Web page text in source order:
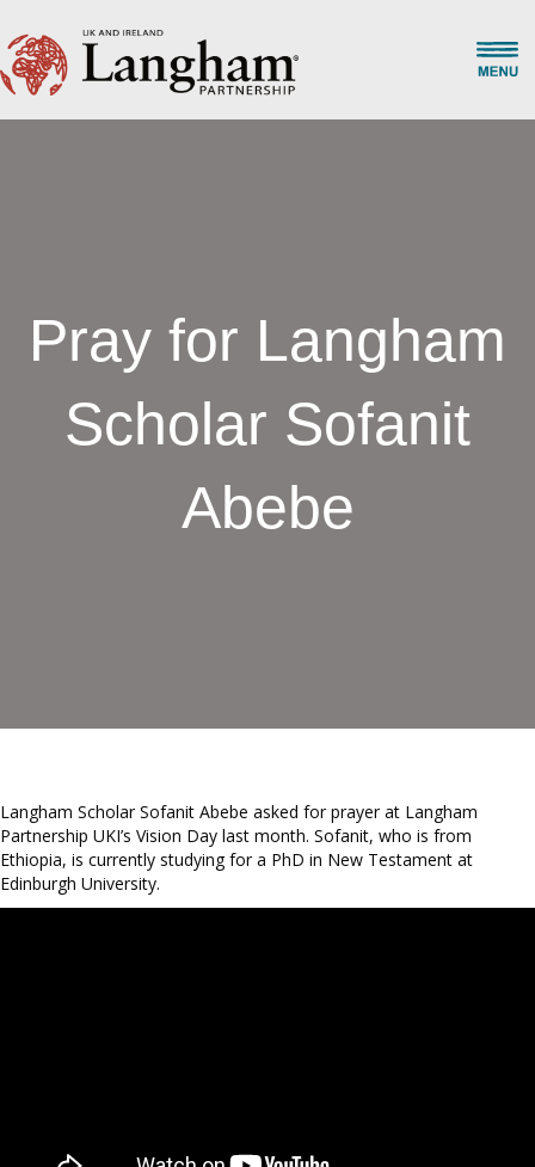
Pray for Langham
Scholar Sofanit
Abebe
Langham Scholar Sofanit Abebe asked for prayer at Langham
Partnership UKI’s Vision Day last month. Sofanit, who is from
Ethiopia, is currently studying for a PhD in New Testament at
Edinburgh University.